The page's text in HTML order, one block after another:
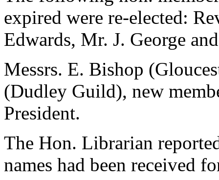
expired were re-elected:
Edwards, Mr. J. George
Messrs. E. Bishop
(Dudley Guild), new
President.
The Hon. Librarian
names had been received